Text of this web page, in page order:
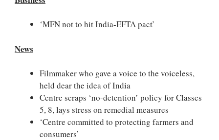
‘MFN not to hit India-EFTA pact’
News
Filmmaker who gave a voice to the voiceless,
held dear the idea of India
Centre scraps ‘no-detention’ policy for Classes
5, 8, lays stress on remedial measures
‘Centre committed to protecting farmers and
consumers’